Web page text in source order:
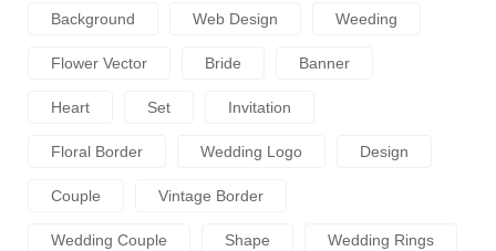
Background Web Design Weeding
Flower Vector Bride Banner
Heart Set Invitation
Floral Border Wedding Logo Design
Couple Vintage Border
Wedding Couple Shape Wedding Rings